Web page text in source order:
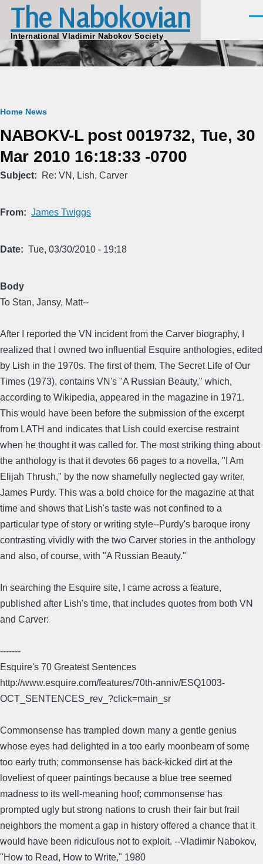
Skip to main content
The Nabokovian
International Vladimir Nabokov Society
Breadcrumb
Home News
NABOKV-L post 0019732, Tue, 30
Mar 2010 16:18:33 -0700
Subject Re: VN, Lish, Carver
From James Twiggs
Date Tue, 03/30/2010 - 19:18
Body
To Stan, Jansy, Matt--
After I reported the VN incident from the Carver biography, I
realized that I owned two influential Esquire anthologies, edited
by Lish in the 1970s. The first of them, The Secret Life of Our
Times (1973), contains VN's "A Russian Beauty," which,
according to Wikipedia, appeared in the magazine in 1971.
This would have been before the submission of the excerpt
from LATH and indicates that Lish could exercise restraint
when he thought it was called for. The most striking thing about
the anthology is that it devotes 66 pages to a novella, "I Am
Elijah Thrush," by the now shamefully neglected gay writer,
James Purdy. This was a bold choice for the magazine at that
time and shows that Lish's taste was not confined to a
particular type of story or writing style--Purdy's baroque irony
contrasting vividly with the two Carver stories in the anthology
and also, of course, with "A Russian Beauty."
In searching the Esquire site, I came across a feature,
published after Lish's time, that includes quotes from both VN
and Carver:
-------
Esquire's 70 Greatest Sentences
http://www.esquire.com/features/70th-anniv/ESQ1003-
OCT_SENTENCES_rev_?click=main_sr
Commonsense has trampled down many a gentle genius
whose eyes had delighted in a too early moonbeam of some
too early truth; commonsense has back-kicked dirt at the
loveliest of queer paintings because a blue tree seemed
madness to its well-meaning hoof; commonsense has
prompted ugly but strong nations to crush their fair but frail
neighbors the moment a gap in history offered a chance that it
would have been ridiculous not to exploit. --Vladimir Nabokov,
"How to Read, How to Write," 1980